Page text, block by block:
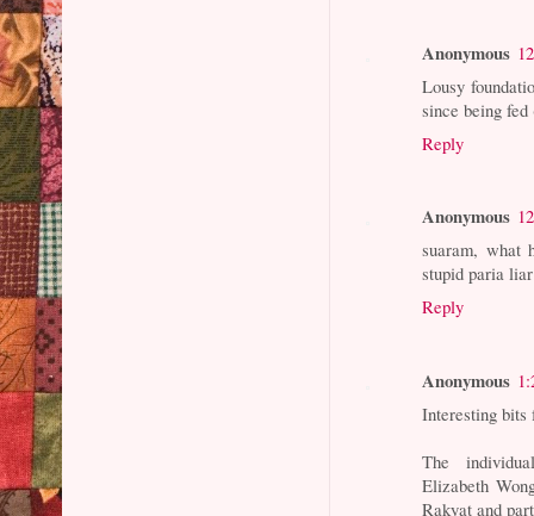
Anonymous
Lousy
since being
Reply
Anonymous
suaram, what
stupid paria liar
Reply
Anonymous
Interesting
The
Elizabeth
Rakyat and